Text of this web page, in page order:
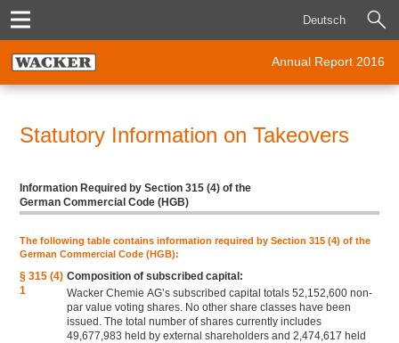
Deutsch
Annual Report 2016
Statutory Information on Takeovers
Information Required by Section 315 (4) of the
German Commercial Code (HGB)
The following table contains information required by Section 315 (4) of the
German Commercial Code (HGB):
§ 315 (4)
1
Composition of subscribed capital:
Wacker Chemie AG’s subscribed capital totals 52,152,600 non-
par value voting shares. No other share classes have been
issued. The total number of shares currently includes
49,677,983 held by external shareholders and 2,474,617 held